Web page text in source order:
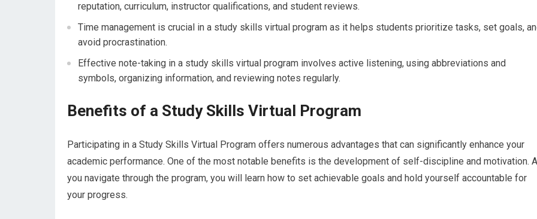
reputation, curriculum, instructor qualifications, and student reviews.
Time management is crucial in a study skills virtual program as it helps students prioritize tasks, set goals,
avoid procrastination.
Effective note-taking in a study skills virtual program involves active listening, using abbreviations and
symbols, organizing information, and reviewing notes regularly.
Benefits of a Study Skills Virtual Program
Participating in a Study Skills Virtual Program offers numerous advantages that can significantly enhance your
academic performance. One of the most notable benefits is the development of self-discipline and motivation.
you navigate through the program, you will learn how to set achievable goals and hold yourself accountable for
your progress.